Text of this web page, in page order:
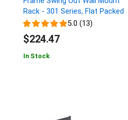
Rack - 301 Series, Flat Packed
5.0 (13)
$224.47
In Stock